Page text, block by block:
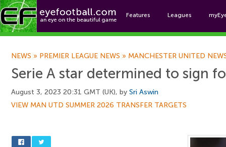
Features Leagues
NEWS » PREMIER LEAGUE NEWS » MANCHESTER UNITED
Serie A star determined to sign
August 3, 2023 20:31 GMT (UK), by Sri Aswin
VIEW MAN UTD SUMMER 2026 TRANSFER TARGETS